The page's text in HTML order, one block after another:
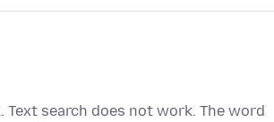
search does not work. The word